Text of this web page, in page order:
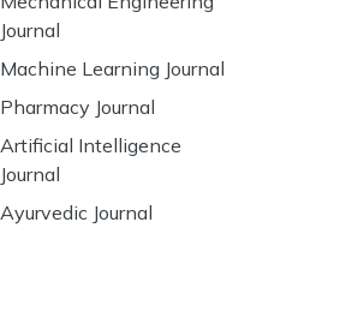
Journal
Machine Learning Journal
Pharmacy Journal
Artificial Intelligence
Journal
Ayurvedic Journal